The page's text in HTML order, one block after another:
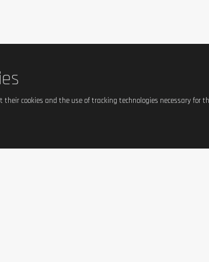
their cookies and the use of tracking technologies necessary for